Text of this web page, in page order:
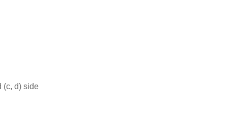
(c, d) side